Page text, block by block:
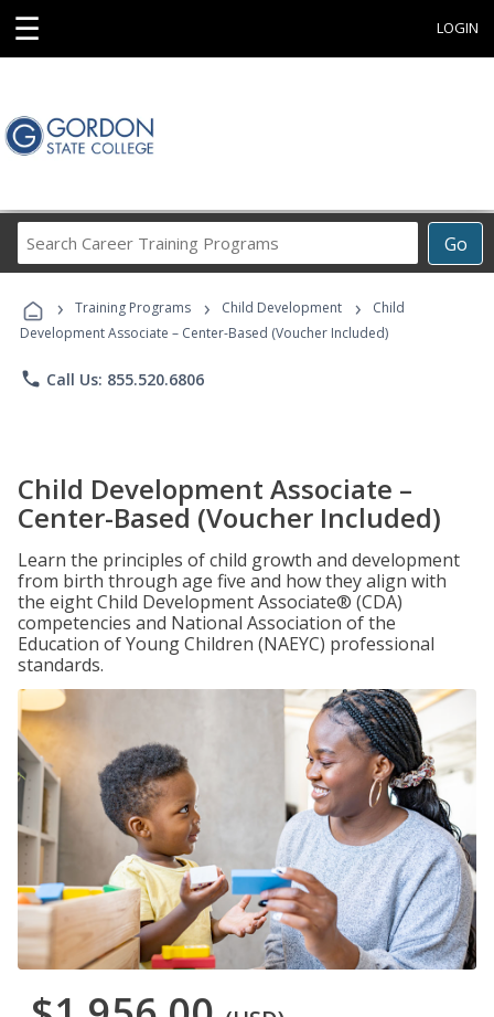
☰ LOGIN
Go
Career
Programs
› Training Programs › Child Development ›
Child
Development Associate – Center-Based (Voucher Included)
phone Call Us: 855.520.6806
Child Development Associate –
Center-Based (Voucher Included)
Learn the principles of child growth and development
from birth through age five and how they align with
the eight Child Development Associate® (CDA)
competencies and National Association of the
Education of Young Children (NAEYC) professional
standards.